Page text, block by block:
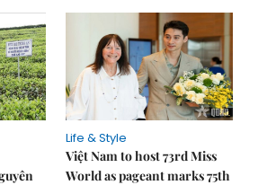
Life & Style
Việt Nam to host 73rd Miss
World as pageant marks 75th